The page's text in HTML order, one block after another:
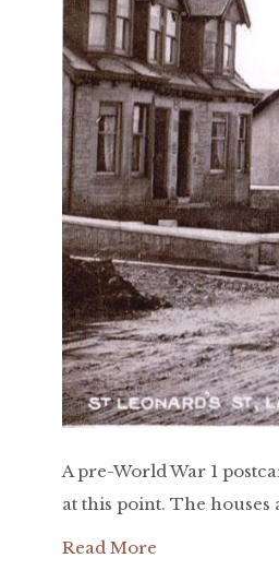
A pre-World War 1
at this point. The
Read More